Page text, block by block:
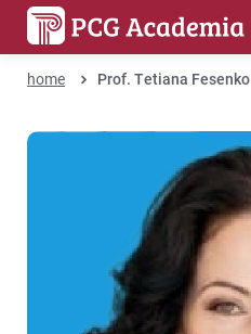
home Prof. Tetiana Fesenko